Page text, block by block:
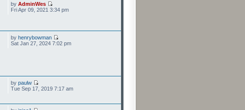
by AdminWes
Fri Apr 09, 2021 3:34 pm
by henrybowman
Sat Jan 27, 2024 7:02 pm
by paulw
Tue Sep 17, 2019 7:17 am